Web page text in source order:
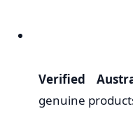
Verified
genuine